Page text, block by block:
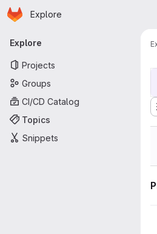
Skip to main content
Homepage
Explore
Primary navigation
Explore
Projects
Groups
CI/CD Catalog
Topics
Snippets